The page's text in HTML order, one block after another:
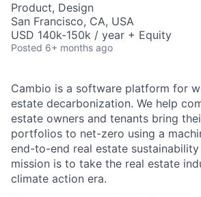
Product, Design
San Francisco, CA, USA
USD 140k-150k / year + Equity
Posted 6+ months ago
Cambio is a software platform for
estate decarbonization. We help
estate owners and tenants bring
portfolios to net-zero using a
end-to-end real estate
mission is to take the real estate
climate action era.